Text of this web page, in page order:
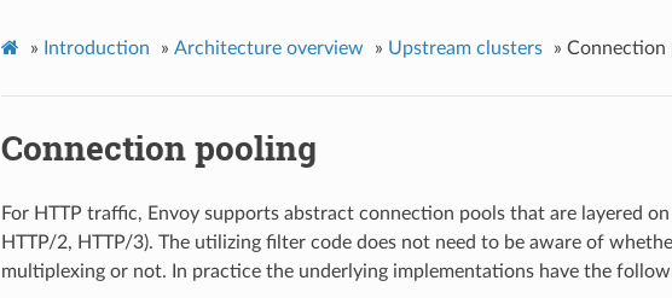
» Introduction » Architecture overview » Upstream clusters » Connection
Connection pooling
For HTTP traffic, Envoy supports abstract connection pools that are layered
HTTP/2, HTTP/3). The utilizing filter code does not need to be aware of
multiplexing or not. In practice the underlying implementations have the